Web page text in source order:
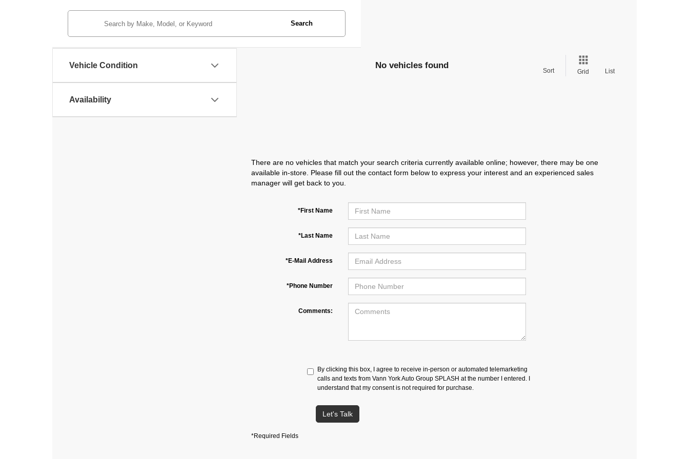
Vehicle Condition
Availability
Search
No vehicles found
Sort Grid List
There are no vehicles that match your search criteria currently available online; however, there may be one
available in-store. Please fill out the contact form below to express your interest and an experienced sales
manager will get back to you.
*First Name
*Last Name
*E-Mail Address
*Phone Number
Comments:
By clicking this box, I agree to receive in-person or automated telemarketing
calls and texts from Vann York Auto Group SPLASH at the number I entered. I
understand that my consent is not required for purchase.
Let's Talk
*Required Fields